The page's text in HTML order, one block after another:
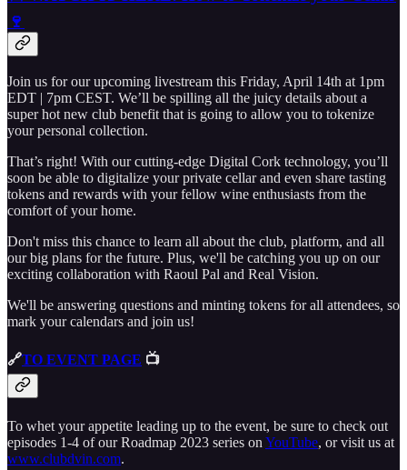
🍷
Join us for our upcoming livestream this Friday, April 14th at 1pm
EDT | 7pm CEST. We’ll be spilling all the juicy details about a
super hot new club benefit that is going to allow you to tokenize
your personal collection.
That’s right! With our cutting-edge Digital Cork technology, you’ll
soon be able to digitalize your private cellar and even share tasting
tokens and rewards with your fellow wine enthusiasts from the
comfort of your home.
Don't miss this chance to learn all about the club, platform, and all
our big plans for the future. Plus, we'll be catching you up on our
exciting collaboration with Raoul Pal and Real Vision.
We'll be answering questions and minting tokens for all attendees, so
mark your calendars and join us!
🔗TO EVENT PAGE 📺
To whet your appetite leading up to the event, be sure to check out
episodes 1-4 of our Roadmap 2023 series on YouTube, or visit us at
www.clubdvin.com.